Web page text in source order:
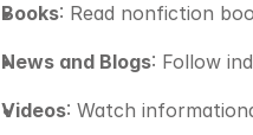
Books: Read nonfiction
News and Blogs: Follow
Videos: Watch